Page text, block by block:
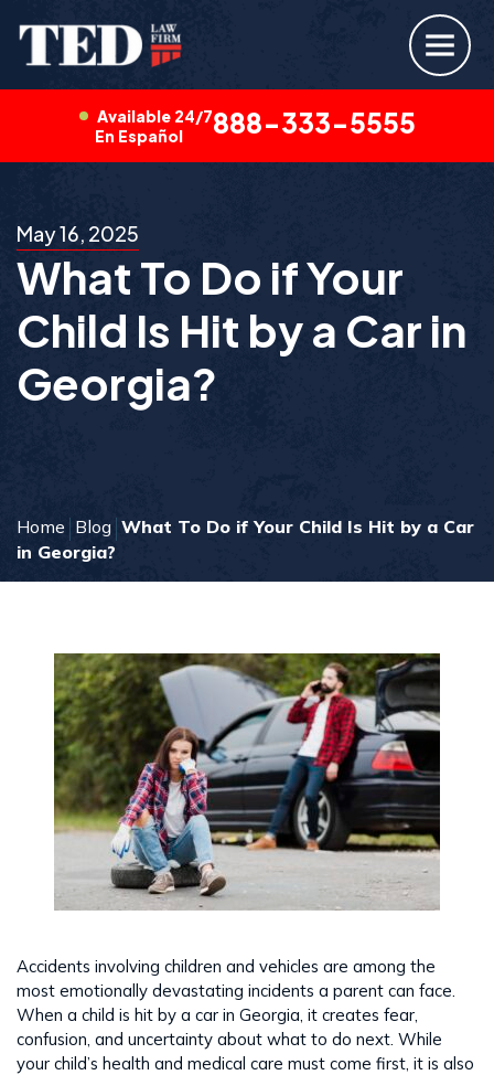
Available 24/7
En Español
888-333-5555
May 16, 2025
What To Do if Your
Child Is Hit by a Car in
Georgia?
Home Blog What To Do if Your Child Is Hit by a Car
in Georgia?
Accidents involving children and vehicles are among the
most emotionally devastating incidents a parent can face.
When a child is hit by a car in Georgia, it creates fear,
confusion, and uncertainty about what to do next. While
your child’s health and medical care must come first, it is also